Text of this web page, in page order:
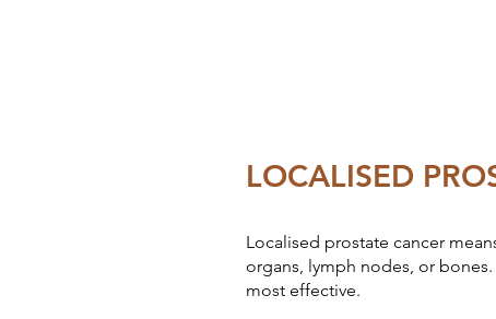
LOCALISED
Localised prostate cancer
organs, lymph nodes, or
most effective.